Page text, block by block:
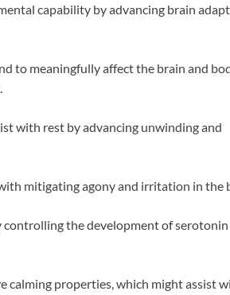
capability by advancing brain
to meaningfully affect the brain and
with rest by advancing unwinding and
mitigating agony and irritation in the
the development of serotonin
calming properties, which might assist